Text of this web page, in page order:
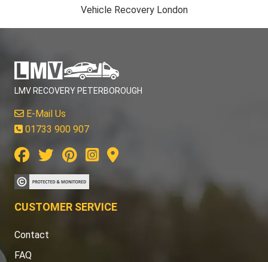
Vehicle Recovery London
LMV RECOVERY PETERBOROUGH
E-Mail Us
01733 900 907
CUSTOMER SERVICE
Contact
FAQ